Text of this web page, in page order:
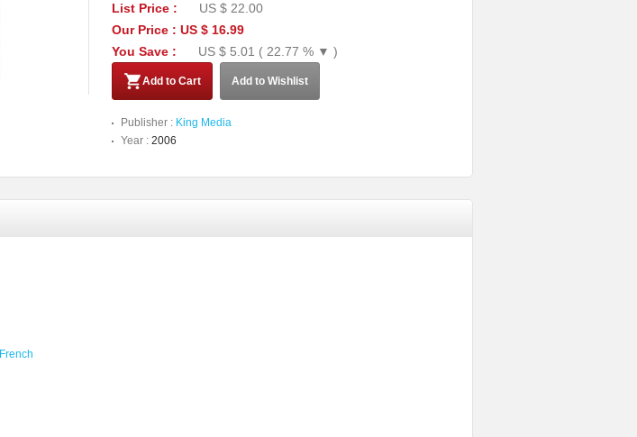
List Price :
US $ 22.00
Our Price : US $ 16.99
You Save :
US $ 5.01 ( 22.77 % ▼ )
Add to Cart Add to Wishlist
Publisher : King Media
Year : 2006
French